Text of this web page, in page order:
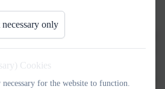
child will be coming home with
linked to the unit that we are
organisers are designed to give
your child will be learning during each
only
Cookies
for the website to function.